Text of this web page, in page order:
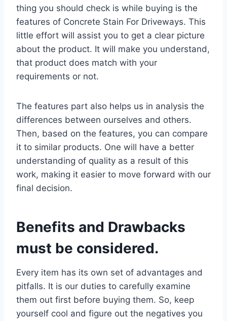
thing you should check is while buying is the
features of Concrete Stain For Driveways. This
little effort will assist you to get a clear picture
about the product. It will make you understand,
that product does match with your
requirements or not.
The features part also helps us in analysis the
differences between ourselves and others.
Then, based on the features, you can compare
it to similar products. One will have a better
understanding of quality as a result of this
work, making it easier to move forward with our
final decision.
Benefits and Drawbacks
must be considered.
Every item has its own set of advantages and
pitfalls. It is our duties to carefully examine
them out first before buying them. So, keep
yourself cool and figure out the negatives you